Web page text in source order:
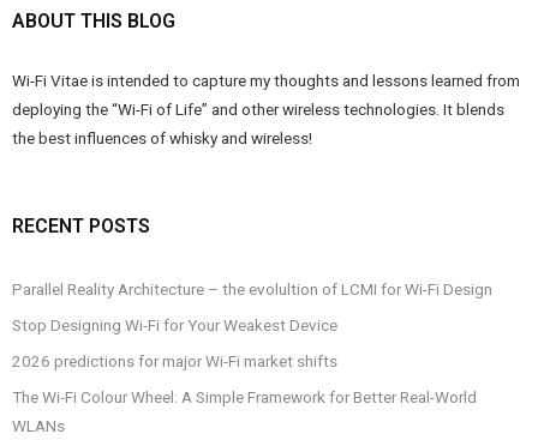
ABOUT THIS BLOG
Wi-Fi Vitae is intended to capture my thoughts and lessons learned from
deploying the “Wi-Fi of Life” and other wireless technologies. It blends
the best influences of whisky and wireless!
RECENT POSTS
Parallel Reality Architecture – the evolultion of LCMI for Wi-Fi Design
Stop Designing Wi-Fi for Your Weakest Device
2026 predictions for major Wi-Fi market shifts
The Wi-Fi Colour Wheel: A Simple Framework for Better Real-World
WLANs